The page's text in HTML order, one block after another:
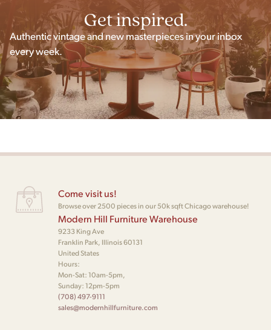
Get inspired.
Authentic vintage and new masterpieces in your inbox
every week.
Come visit us!
Browse over 2500 pieces in our 50k sqft Chicago warehouse!
Modern Hill Furniture Warehouse
9233 King Ave
Franklin Park, Illinois 60131
United States
Hours:
Mon-Sat: 10am-5pm,
Sunday: 12pm-5pm
(708) 497-9111
sales@modernhillfurniture.com